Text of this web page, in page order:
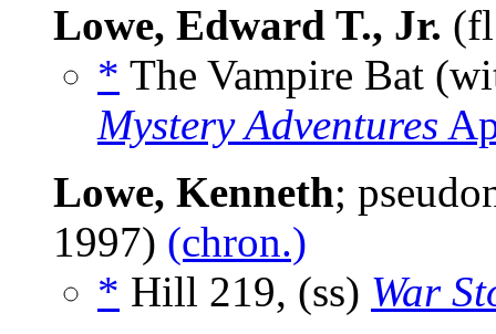
Lowe, Edward T., Jr.
* The Vampire Bat
Mystery Adventures
Lowe, Kenneth;
1997) (chron.)
* Hill 219, (ss) War